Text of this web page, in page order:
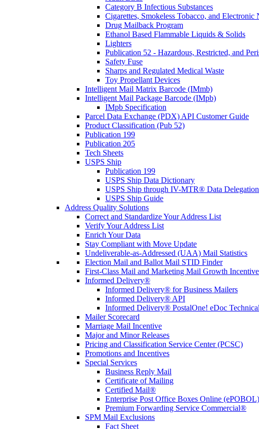
Category B Infectious Substances
Cigarettes, Smokeless Tobacco, and
Drug Mailback Program
Ethanol Based Flammable Liquids & Solids
Lighters
Publication 52 - Hazardous, Restricted, and
Safety Fuse
Sharps and Regulated Medical Waste
Toy Propellant Devices
Intelligent Mail Matrix Barcode (IMmb)
Intelligent Mail Package Barcode (IMpb)
IMpb Specification
Parcel Data Exchange (PDX) API Customer Guide
Product Classification (Pub 52)
Publication 199
Publication 205
Tech Sheets
USPS Ship
Publication 199
USPS Ship Data Dictionary
USPS Ship through IV-MTR® Data Delegation
USPS Ship Guide
Address Quality Solutions
Correct and Standardize Your Address List
Verify Your Address List
Enrich Your Data
Stay Compliant with Move Update
Undeliverable-as-Addressed (UAA) Mail Statistics
Election Mail and Ballot Mail STID Finder
First-Class Mail and Marketing Mail Growth
Informed Delivery®
Informed Delivery® for Business Mailers
Informed Delivery® API
Informed Delivery® PostalOne! eDoc
Mailer Scorecard
Marriage Mail Incentive
Major and Minor Releases
Pricing and Classification Service Center (PCSC)
Promotions and Incentives
Special Services
Business Reply Mail
Certificate of Mailing
Certified Mail®
Enterprise Post Office Boxes Online (ePOBOL)
Premium Forwarding Service Commercial®
SPM Mail Exclusions
Fact Sheet